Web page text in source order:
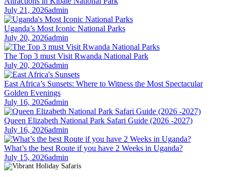
July 21, 2026admin
Uganda’s Most Iconic National Parks
July 20, 2026admin
The Top 3 must Visit Rwanda National Park
July 20, 2026admin
East Africa’s Sunsets: Where to Witness the Most Spectacular
Golden Evenings
July 16, 2026admin
Queen Elizabeth National Park Safari Guide (2026 -2027)
July 16, 2026admin
What’s the best Route if you have 2 Weeks in Uganda?
July 15, 2026admin